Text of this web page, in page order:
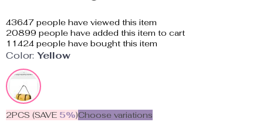
43647 people have viewed this item
20899 people have added this item to cart
11424 people have bought this item
Color: Yellow
2PCS (SAVE 5%)Choose variations